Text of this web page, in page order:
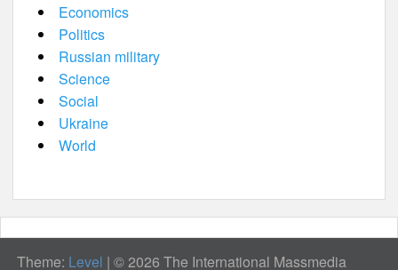
Economics
Politics
Russian military
Science
Social
Ukraine
World
Theme: Level | © 2026 The International Massmedia